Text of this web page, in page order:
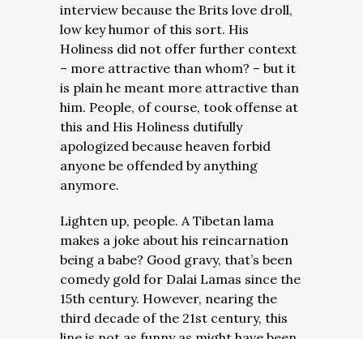
interview because the Brits love droll,
low key humor of this sort. His
Holiness did not offer further context
– more attractive than whom? – but it
is plain he meant more attractive than
him. People, of course, took offense at
this and His Holiness dutifully
apologized because heaven forbid
anyone be offended by anything
anymore.
Lighten up, people. A Tibetan lama
makes a joke about his reincarnation
being a babe? Good gravy, that’s been
comedy gold for Dalai Lamas since the
15th century. However, nearing the
third decade of the 21st century, this